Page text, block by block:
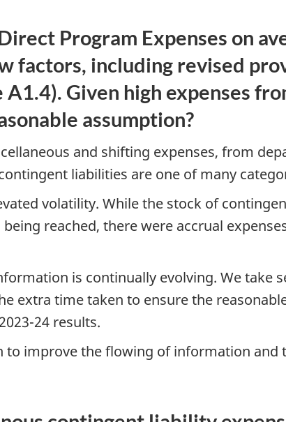
Program Expenses on
factors, including revised
Given high expenses
assumption?
and shifting expenses, from
liabilities are one of many
volatility. While the stock of
reached, there were accrual
is continually evolving. We take
extra time taken to ensure the
24 results.
to improve the flowing of information and